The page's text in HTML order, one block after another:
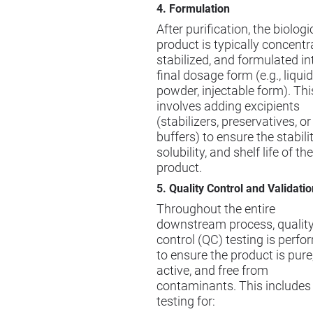
4. Formulation
After purification, the
product is typically
stabilized, and formulated
final dosage form (e.g.,
powder, injectable form).
involves adding excipients
(stabilizers, preservatives, or
buffers) to ensure the
solubility, and shelf life of the
product.
5. Quality Control and
Throughout the entire
downstream process,
control (QC) testing is
to ensure the product is
active, and free from
contaminants. This includes
testing for: